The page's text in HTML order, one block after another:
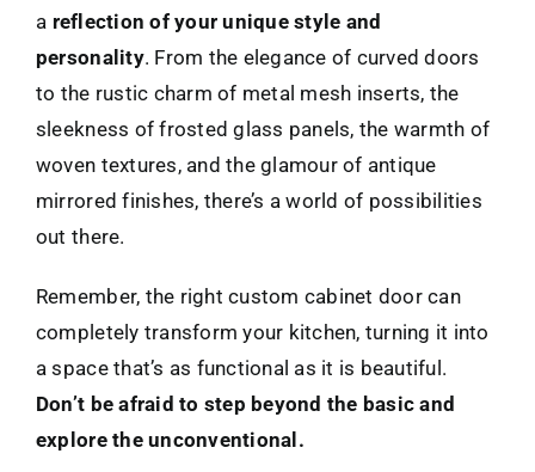
a reflection of your unique style and
personality. From the elegance of curved doors
to the rustic charm of metal mesh inserts, the
sleekness of frosted glass panels, the warmth of
woven textures, and the glamour of antique
mirrored finishes, there’s a world of possibilities
out there.
Remember, the right custom cabinet door can
completely transform your kitchen, turning it into
a space that’s as functional as it is beautiful.
Don’t be afraid to step beyond the basic and
explore the unconventional.